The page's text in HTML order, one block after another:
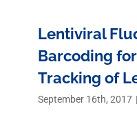
Lentiviral
Barcoding
Tracking of
September 16th, 2017 |